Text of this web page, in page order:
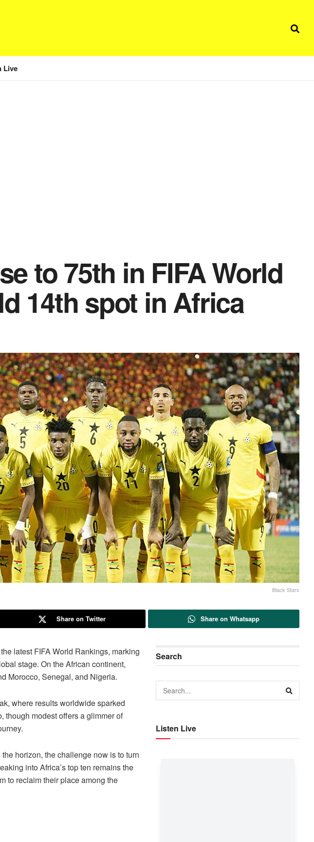
Live
to 75th in FIFA World
14th spot in Africa
Black Stars
Share on Twitter Share on Whatsapp
latest FIFA World Rankings, marking
stage. On the African continent,
Morocco, Senegal, and Nigeria.
where results worldwide sparked
though modest offers a glimmer of
horizon, the challenge now is to turn
into Africa’s top ten remains the
to reclaim their place among the
Search
Listen Live